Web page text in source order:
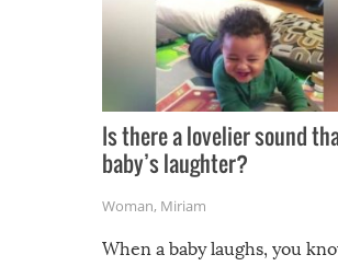
Is there a lovelier sound
baby’s laughter?
Woman, Miriam
When a baby laughs, you